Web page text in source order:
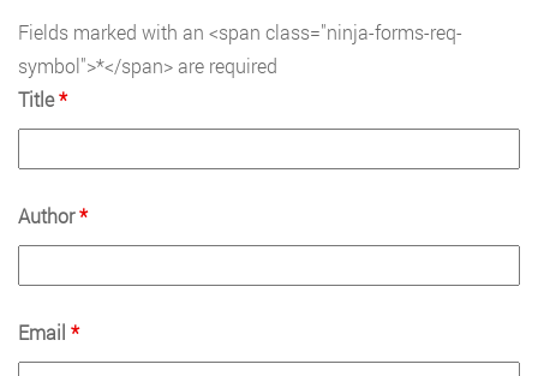
Fields marked with an <span class="ninja-forms-req-
symbol">*</span> are required
Title*
Author*
Email *